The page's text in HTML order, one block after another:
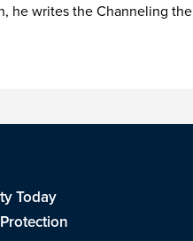
he writes the Channeling the
Today